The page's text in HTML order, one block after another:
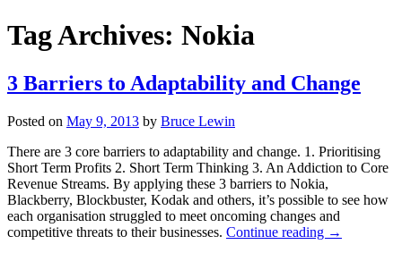
Tag Archives: Nokia
3 Barriers to Adaptability and Change
Posted on May 9, 2013 by Bruce Lewin
There are 3 core barriers to adaptability and change. 1. Prioritising
Short Term Profits 2. Short Term Thinking 3. An Addiction to Core
Revenue Streams. By applying these 3 barriers to Nokia,
Blackberry, Blockbuster, Kodak and others, it’s possible to see how
each organisation struggled to meet oncoming changes and
competitive threats to their businesses. Continue reading →